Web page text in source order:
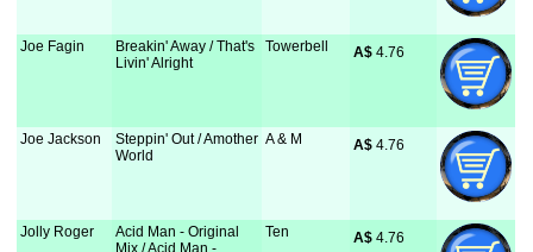
Joe Fagin
Breakin' Away / That's
Livin' Alright
Towerbell A$ 4.76
Joe Jackson
Steppin' Out / Amother
World
A & M A$ 4.76
Jolly Roger
Acid Man - Original
Mix / Acid Man -
Ten A$ 4.76